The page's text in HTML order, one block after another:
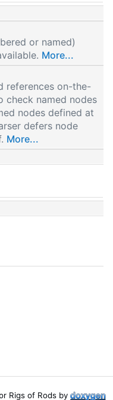
or named)
More...
references on-the-
check named nodes
nodes defined at
defers node
More...
Rigs of Rods by